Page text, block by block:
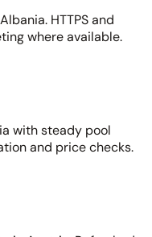
HTTPS and
where available.
with steady pool
and price checks.